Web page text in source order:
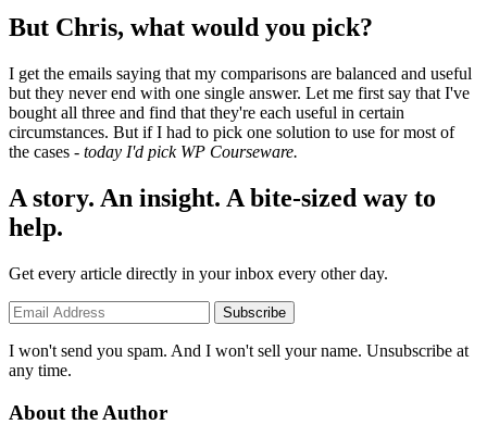
But Chris, what would you pick?
I get the emails saying that my comparisons are balanced and useful
but they never end with one single answer. Let me first say that I've
bought all three and find that they're each useful in certain
circumstances. But if I had to pick one solution to use for most of
the cases - today I'd pick WP Courseware.
A story. An insight. A bite-sized way to
help.
Get every article directly in your inbox every other day.
Subscribe
I won't send you spam. And I won't sell your name. Unsubscribe at
any time.
About the Author